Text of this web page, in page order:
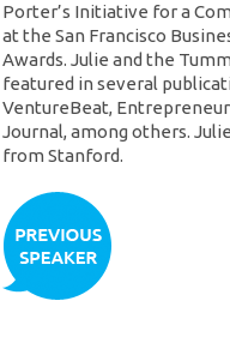
Porter’s Initiative for a
at the San Francisco
Awards. Julie and the
featured in several
VentureBeat, Entrepreneur
Journal, among others.
from Stanford.